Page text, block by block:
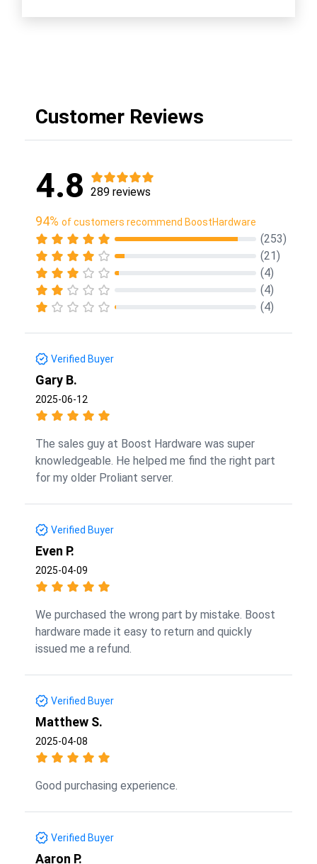
Customer Reviews
4.8 289 reviews
94% of customers recommend BoostHardware
(253)
(21)
(4)
(4)
(4)
Verified Buyer
Gary B.
2025-06-12
The sales guy at Boost Hardware was super
knowledgeable. He helped me find the right part
for my older Proliant server.
Verified Buyer
Even P.
2025-04-09
We purchased the wrong part by mistake. Boost
hardware made it easy to return and quickly
issued me a refund.
Verified Buyer
Matthew S.
2025-04-08
Good purchasing experience.
Verified Buyer
Aaron P.